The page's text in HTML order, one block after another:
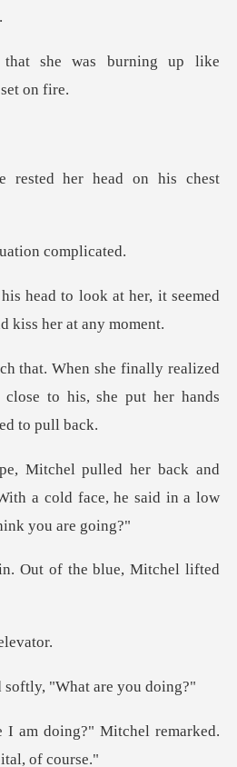
he was burning up like
rested her head o
ok at her, it seemed
lized
to his, she put h
d
a cold face, he said
Out of the blue,
softly, "W
ing?" Mitchel remarked.